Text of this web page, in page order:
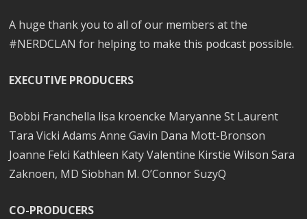
A huge thank you to all of our members at the
#NERDCLAN for helping to make this podcast possible.
EXECUTIVE PRODUCERS
Bobbi Franchella lisa kroencke Maryanne St Laurent
Tara Vicki Adams Anne Gavin Dana Mott-Bronson
Joanne Felci Kathleen Katy Valentine Kirstie Wilson Sara
Zaknoen, MD Siobhan M. O’Connor SuzyQ
CO-PRODUCERS